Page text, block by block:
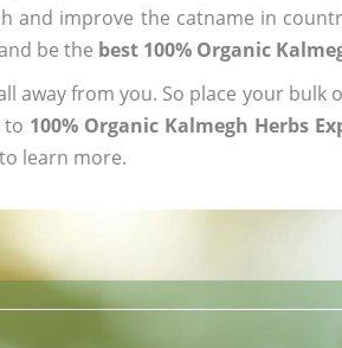
and improve the catname in
be the best 100% Organic
away from you. So place your
to 100% Organic Kalmegh Herbs
learn more.